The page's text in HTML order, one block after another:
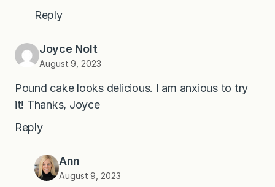
Reply
Joyce Nolt
August 9, 2023
Pound cake looks delicious. I am anxious to try
it! Thanks, Joyce
Reply
Ann
August 9, 2023